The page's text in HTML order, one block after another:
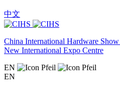
中文
China International Hardware
New International Expo Centre
EN
EN